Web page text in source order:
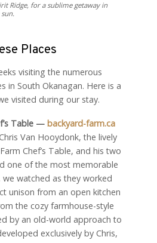
Ridge, for a sublime getaway in
Places
visiting the numerous
in South Okanagan. Here is a
visited during our stay.
Table — backyard-farm.ca
Van Hooydonk, the lively
Chef’s Table, and his two
one of the most memorable
we watched as they worked
unison from an open kitchen
the cozy farmhouse-style
by an old-world approach to
exclusively by Chris,